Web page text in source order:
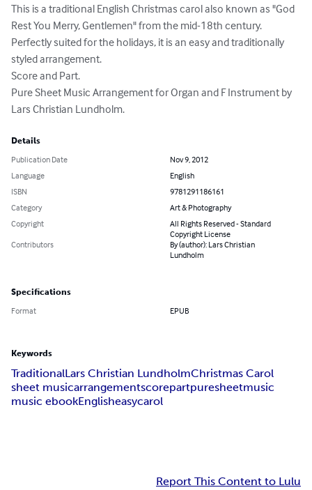
This is a traditional English Christmas carol also known as "God
Rest You Merry, Gentlemen" from the mid-18th century.
Perfectly suited for the holidays, it is an easy and traditionally
styled arrangement.
Score and Part.
Pure Sheet Music Arrangement for Organ and F Instrument by
Lars Christian Lundholm.
Details
Publication Date
Nov 9, 2012
Language
English
ISBN
9781291186161
Category
Art & Photography
Copyright
All Rights Reserved - Standard
Copyright License
Contributors
By (author): Lars Christian
Lundholm
Specifications
Format EPUB
Keywords
TraditionalLars Christian LundholmChristmas Carol
sheet musicarrangementscorepartpuresheetmusic
music ebookEnglisheasycarol
Report This Content to Lulu